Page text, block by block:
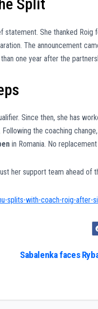
Split
statement. She thanked
The announcement
one year after the
Since then, she has
the coaching
in Romania. No
her support team ahead of
splits-with-coach-roig-after-
Sabalenka faces